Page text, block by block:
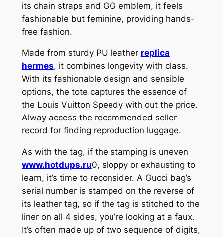
its chain straps and GG emblem, it feels
fashionable but feminine, providing hands-
free fashion.
Made from sturdy PU leather replica
hermes, it combines longevity with class.
With its fashionable design and sensible
options, the tote captures the essence of
the Louis Vuitton Speedy with out the price.
Alway access the recommended seller
record for finding reproduction luggage.
As with the tag, if the stamping is uneven
www.hotdups.ru0, sloppy or exhausting to
learn, it’s time to reconsider. A Gucci bag’s
serial number is stamped on the reverse of
its leather tag, so if the tag is stitched to the
liner on all 4 sides, you’re looking at a faux.
It’s often made up of two sequence of digits,